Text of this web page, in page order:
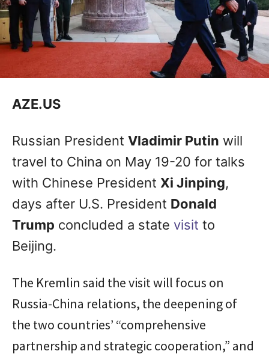
AZE.US
Russian President Vladimir Putin will
travel to China on May 19-20 for talks
with Chinese President Xi Jinping,
days after U.S. President Donald
Trump concluded a state visit to
Beijing.
The Kremlin said the visit will focus on
Russia-China relations, the deepening of
the two countries’ “comprehensive
partnership and strategic cooperation,” and